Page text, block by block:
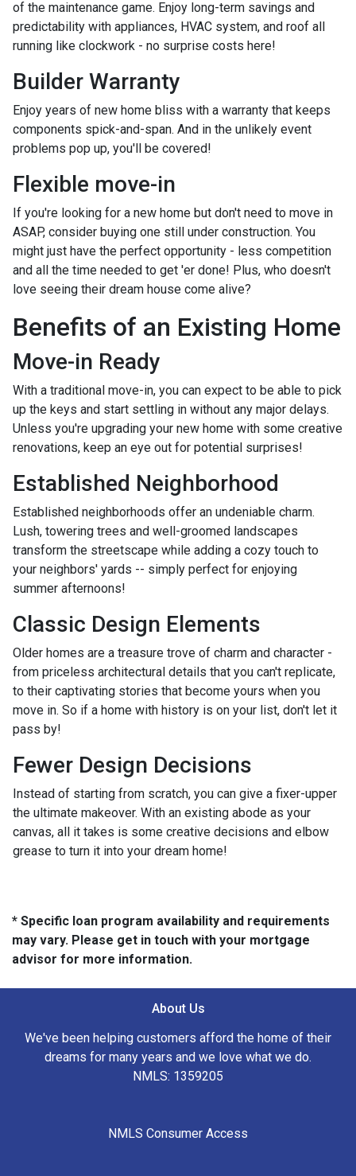
of the maintenance game. Enjoy long-term savings and
predictability with appliances, HVAC system, and roof all
running like clockwork - no surprise costs here!
Builder Warranty
Enjoy years of new home bliss with a warranty that keeps
components spick-and-span. And in the unlikely event
problems pop up, you'll be covered!
Flexible move-in
If you're looking for a new home but don't need to move in
ASAP, consider buying one still under construction. You
might just have the perfect opportunity - less competition
and all the time needed to get 'er done! Plus, who doesn't
love seeing their dream house come alive?
Benefits of an Existing Home
Move-in Ready
With a traditional move-in, you can expect to be able to pick
up the keys and start settling in without any major delays.
Unless you're upgrading your new home with some creative
renovations, keep an eye out for potential surprises!
Established Neighborhood
Established neighborhoods offer an undeniable charm.
Lush, towering trees and well-groomed landscapes
transform the streetscape while adding a cozy touch to
your neighbors' yards -- simply perfect for enjoying
summer afternoons!
Classic Design Elements
Older homes are a treasure trove of charm and character -
from priceless architectural details that you can't replicate,
to their captivating stories that become yours when you
move in. So if a home with history is on your list, don't let it
pass by!
Fewer Design Decisions
Instead of starting from scratch, you can give a fixer-upper
the ultimate makeover. With an existing abode as your
canvas, all it takes is some creative decisions and elbow
grease to turn it into your dream home!
* Specific loan program availability and requirements
may vary. Please get in touch with your mortgage
advisor for more information.
About Us
We've been helping customers afford the home of their
dreams for many years and we love what we do.
NMLS: 1359205
NMLS Consumer Access